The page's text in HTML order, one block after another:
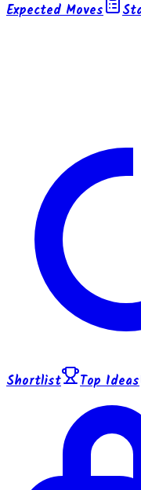
Expected Moves
Shortlist Top Ideas